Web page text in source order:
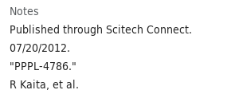
Notes
Published through Scitech Connect.
07/20/2012.
"PPPL-4786."
R Kaita, et al.